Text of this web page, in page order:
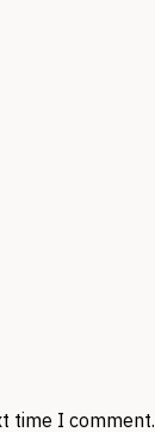
time I comment.